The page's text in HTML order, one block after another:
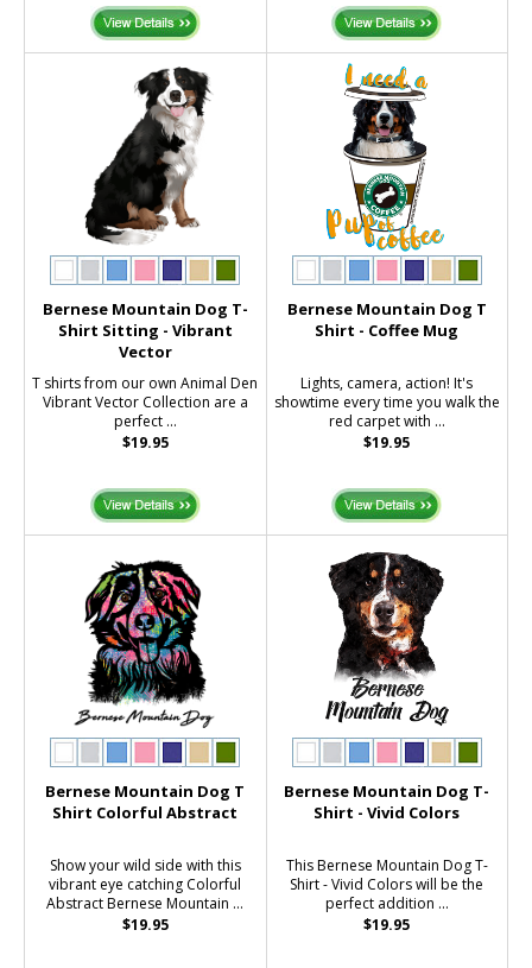
Bernese Mountain Dog T-
Shirt Sitting - Vibrant
Vector
T shirts from our own Animal Den
Vibrant Vector Collection are a
perfect ...
$19.95
Bernese Mountain Dog T
Shirt - Coffee Mug
Lights, camera, action! It's
showtime every time you walk the
red carpet with ...
$19.95
Bernese Mountain Dog T
Shirt Colorful Abstract
Show your wild side with this
vibrant eye catching Colorful
Abstract Bernese Mountain ...
$19.95
Bernese Mountain Dog T-
Shirt - Vivid Colors
This Bernese Mountain Dog T-
Shirt - Vivid Colors will be the
perfect addition ...
$19.95